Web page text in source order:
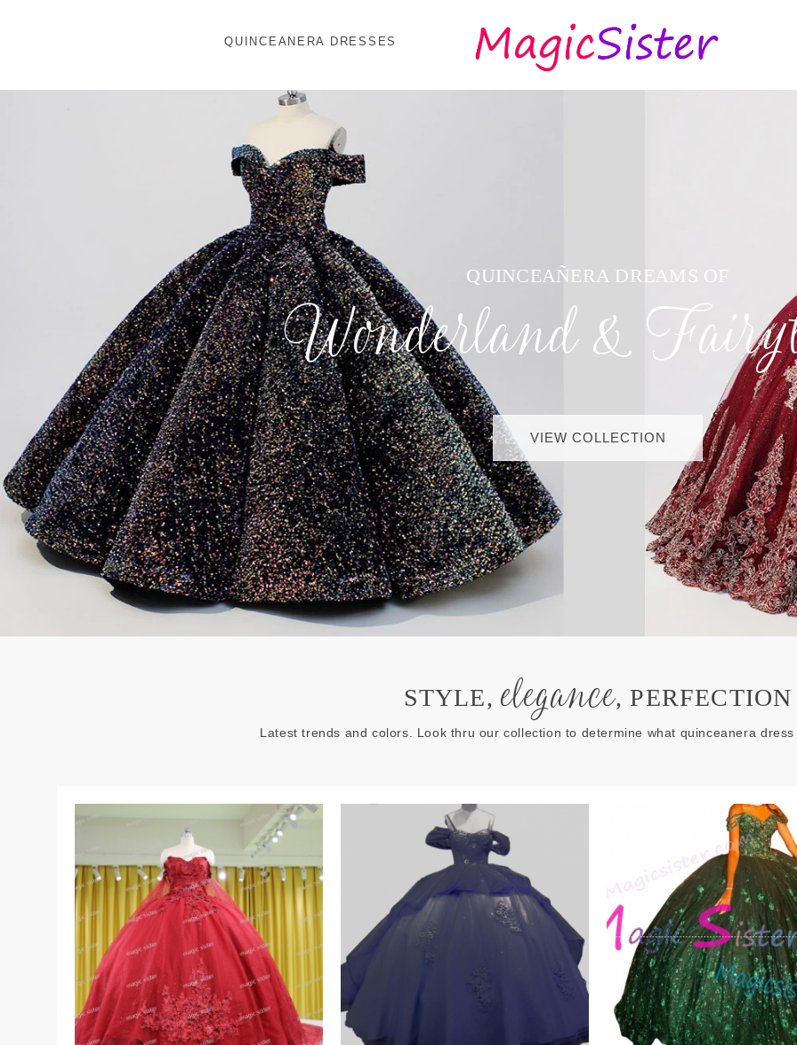
QUINCEANERA DRESSES
QUINCEAÑERA DREAMS OF
Wonderland &
VIEW COLLECTION
STYLE, elegance, PERFECTION
Latest trends and colors. Look thru our collection to determine what quinceanera
In Stock Quinceanera
Dresses
VIEW PRODUCT
Iridescent Thick Glitter
VIEW PRODUCT
Emerald Green Luxury
Topselling
VIEW PRODUCT